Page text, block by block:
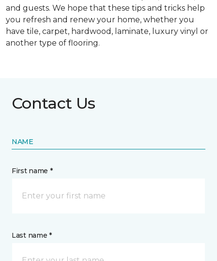
and guests. We hope that these tips and tricks help
you refresh and renew your home, whether you
have tile, carpet, hardwood, laminate, luxury vinyl or
another type of flooring.
Contact Us
NAME
First name *
Last name *